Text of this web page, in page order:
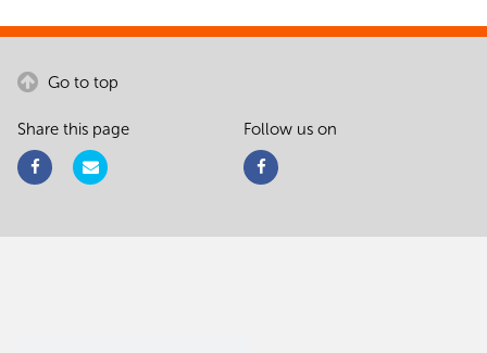
Go to top
Share this page Follow us on